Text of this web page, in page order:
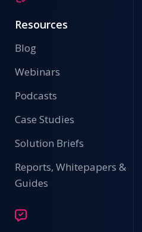
Resources
Blog
Webinars
Podcasts
Case Studies
Solution Briefs
Reports, Whitepapers &
Guides